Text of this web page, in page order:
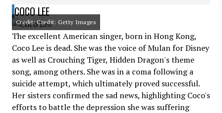
COCO LEE
Credit: Credit: Getty Images
The excellent American singer, born in Hong Kong,
Coco Lee is dead. She was the voice of Mulan for Disney
as well as Crouching Tiger, Hidden Dragon's theme
song, among others. She was in a coma following a
suicide attempt, which ultimately proved successful.
Her sisters confirmed the sad news, highlighting Coco's
efforts to battle the depression she was suffering